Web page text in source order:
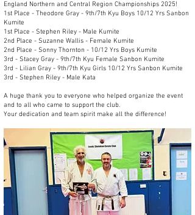
England Northern and Central Region Championships 2025!
1st Place - Theodore Gray - 9th/7th Kyu Boys 10/12 Yrs Sanbon
Kumite
1st Place - Stephen Riley - Male Kumite
2nd Place - Suzanne Wallis - Female Kumite
2nd Place - Sonny Thornton - 10/12 Yrs Boys Kumite
3rd - Stacey Gray - 9th/7th Kyu Female Sanbon Kumite
3rd - Lilian Gray - 9th/7th Kyu Girls 10/12 Yrs Sanbon Kumite
3rd - Stephen Riley - Male Kata
A huge thank you to everyone who helped organize the event
and to all who came to support the club.
Your dedication and team spirit make all the difference!